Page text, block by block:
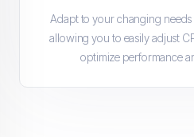
Adapt to your changing
allowing you to easily adjust
optimize performance